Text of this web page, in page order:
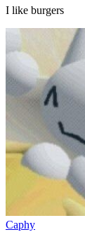
I like burgers
Caphy